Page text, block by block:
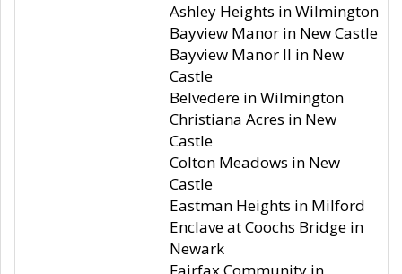
Ashley Heights in Wilmington
Bayview Manor in New Castle
Bayview Manor II in New
Castle
Belvedere in Wilmington
Christiana Acres in New
Castle
Colton Meadows in New
Castle
Eastman Heights in Milford
Enclave at Coochs Bridge in
Newark